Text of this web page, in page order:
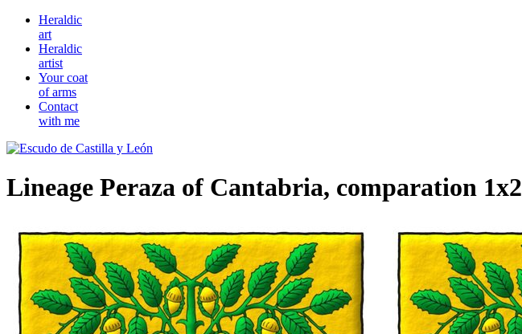
Heraldic
art
Heraldic
artist
Your coat
of arms
Contact
with me
Lineage Peraza of Cantabria, comparation 1x2